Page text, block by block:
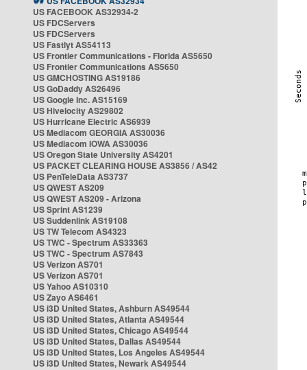
US FACEBOOK AS32934-2
US FDCServers
US FDCServers
US Fastlyt AS54113
US Frontier Communications - Florida AS5650
US Frontier Communications AS5650
US GMCHOSTING AS19186
US GoDaddy AS26496
US Google Inc. AS15169
US Hivelocity AS29802
US Hurricane Electric AS6939
US Mediacom GEORGIA AS30036
US Mediacom IOWA AS30036
US Oregon State University AS4201
US PACKET CLEARING HOUSE AS3856 / AS42
US PenTeleData AS3737
US QWEST AS209
US QWEST AS209 - Arizona
US Sprint AS1239
US Suddenlink AS19108
US TW Telecom AS4323
US TWC - Spectrum AS33363
US TWC - Spectrum AS7843
US Verizon AS701
US Verizon AS701
US Yahoo AS10310
US Zayo AS6461
US i3D United States, Ashburn AS49544
US i3D United States, Atlanta AS49544
US i3D United States, Chicago AS49544
US i3D United States, Dallas AS49544
US i3D United States, Los Angeles AS49544
US i3D United States, Newark AS49544